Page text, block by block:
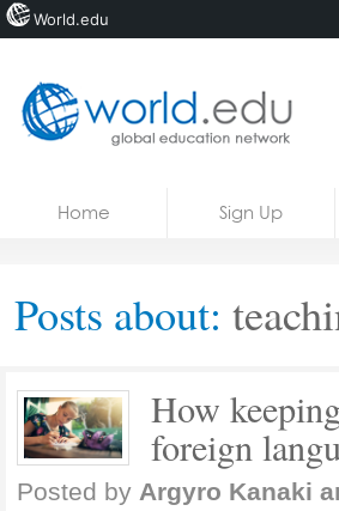
Courses
Home Sign Up
Posts about:
How
foreign
Posted by Argyro Kanaki
World.edu